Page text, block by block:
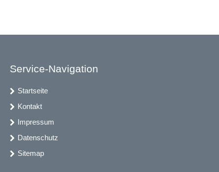
Service-Navigation
Startseite
Kontakt
Impressum
Datenschutz
Sitemap